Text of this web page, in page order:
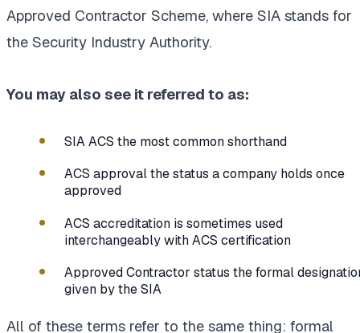
Approved Contractor Scheme, where SIA stands for
the Security Industry Authority.
You may also see it referred to as:
SIA ACS the most common shorthand
ACS approval the status a company holds once
approved
ACS accreditation is sometimes used
interchangeably with ACS certification
Approved Contractor status the formal
given by the SIA
All of these terms refer to the same thing: formal